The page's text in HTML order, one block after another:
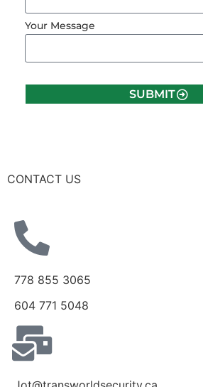
Your Message
SUBMIT
CONTACT US
778 855 3065
604 771 5048